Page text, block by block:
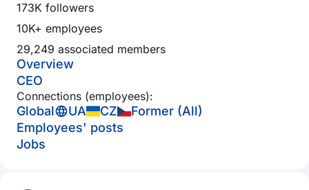
173K followers
10K+ employees
29,249 associated members
Overview
CEO
Connections (employees):
Global UA CZ
Former (All)
Employees' posts
Jobs